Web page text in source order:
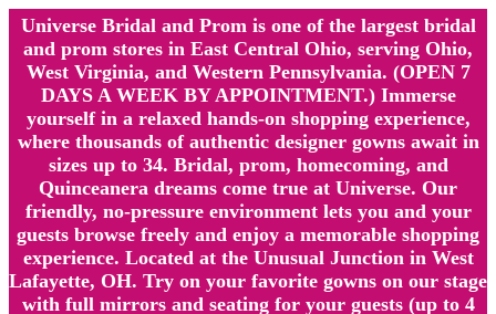
Universe Bridal and Prom is one of the largest bridal
and prom stores in East Central Ohio, serving Ohio,
West Virginia, and Western Pennsylvania. (OPEN 7
DAYS A WEEK BY APPOINTMENT.) Immerse
yourself in a relaxed hands-on shopping experience,
where thousands of authentic designer gowns await in
sizes up to 34. Bridal, prom, homecoming, and
Quinceanera dreams come true at Universe. Our
friendly, no-pressure environment lets you and your
guests browse freely and enjoy a memorable shopping
experience. Located at the Unusual Junction in West
Lafayette, OH. Try on your favorite gowns on our stage
with full mirrors and seating for your guests (up to 4